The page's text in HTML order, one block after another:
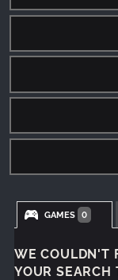
GAMES 0
WE COULDN'T
YOUR SEARCH